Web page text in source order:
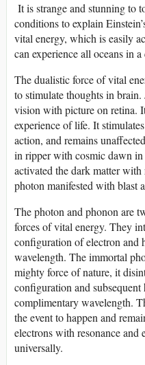
It is strange and stunning to
conditions to explain
vital energy, which is easily
can experience all oceans in
The dualistic force of vital
to stimulate thoughts in
vision with picture on retina.
experience of life. It
action, and remains
in ripper with cosmic dawn
activated the dark matter
photon manifested with blast
The photon and phonon are
forces of vital energy. They
configuration of electron and
wavelength. The immortal
mighty force of nature, it
configuration and
complimentary wavelength.
the event to happen and
electrons with resonance and
universally.